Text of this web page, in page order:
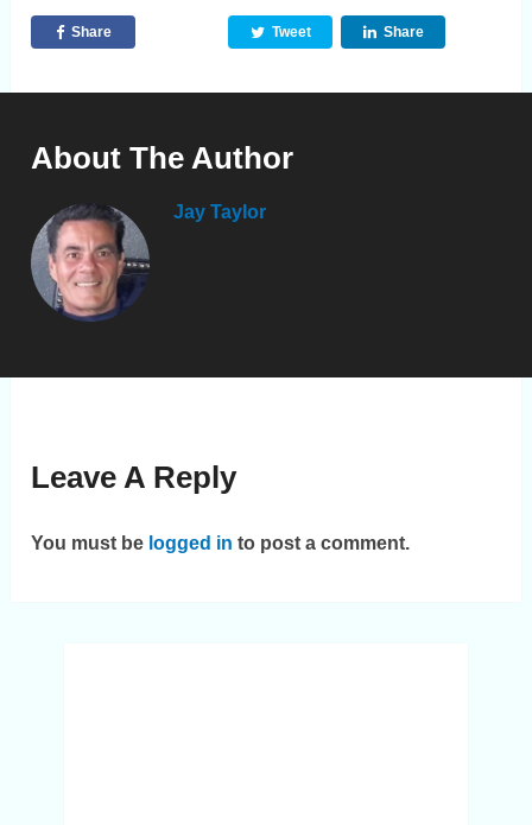
Share Tweet Share
About The Author
Jay Taylor
Leave A Reply
You must be logged in to post a comment.